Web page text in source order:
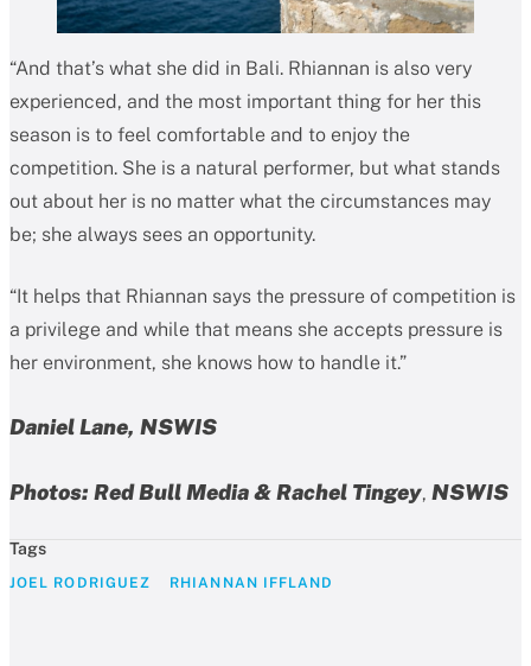
“And that’s what she did in Bali. Rhiannan is also very
experienced, and the most important thing for her this
season is to feel comfortable and to enjoy the
competition. She is a natural performer, but what stands
out about her is no matter what the circumstances may
be; she always sees an opportunity.
“It helps that Rhiannan says the pressure of competition is
a privilege and while that means she accepts pressure is
her environment, she knows how to handle it.”
Daniel Lane, NSWIS
Photos: Red Bull Media & Rachel Tingey, NSWIS
Tags
JOEL RODRIGUEZ RHIANNAN IFFLAND